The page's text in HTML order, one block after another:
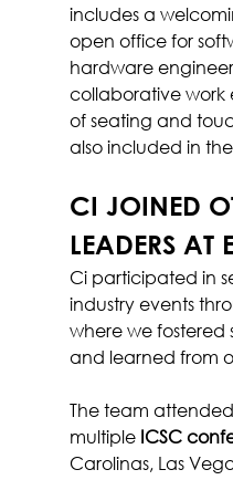
includes a
open office for
hardware
collaborative work
of seating and
also included in
CI JOINED
LEADERS AT
Ci participated in
industry events
where we fostered
and learned from
The team
multiple ICSC
Carolinas, Las